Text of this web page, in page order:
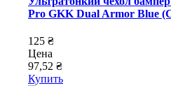
Pro GKK Dual Armor Blue
125 ₴
Цена
97,52 ₴
Купить